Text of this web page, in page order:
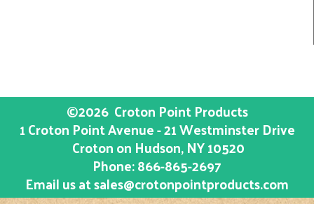
©2026 Croton Point Products
1 Croton Point Avenue - 21 Westminster Drive
Croton on Hudson, NY10520
Phone:866-865-2697
Email us atsales@crotonpointproducts.com